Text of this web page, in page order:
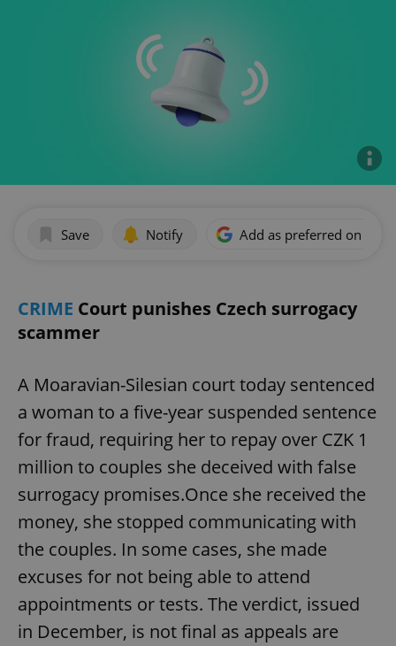
Save Notify Add as preferred on
CRIME Court punishes Czech surrogacy
scammer
A Moaravian-Silesian court today sentenced
a woman to a five-year suspended sentence
for fraud, requiring her to repay over CZK 1
million to couples she deceived with false
surrogacy promises.Once she received the
money, she stopped communicating with
the couples. In some cases, she made
excuses for not being able to attend
appointments or tests. The verdict, issued
in December, is not final as appeals are